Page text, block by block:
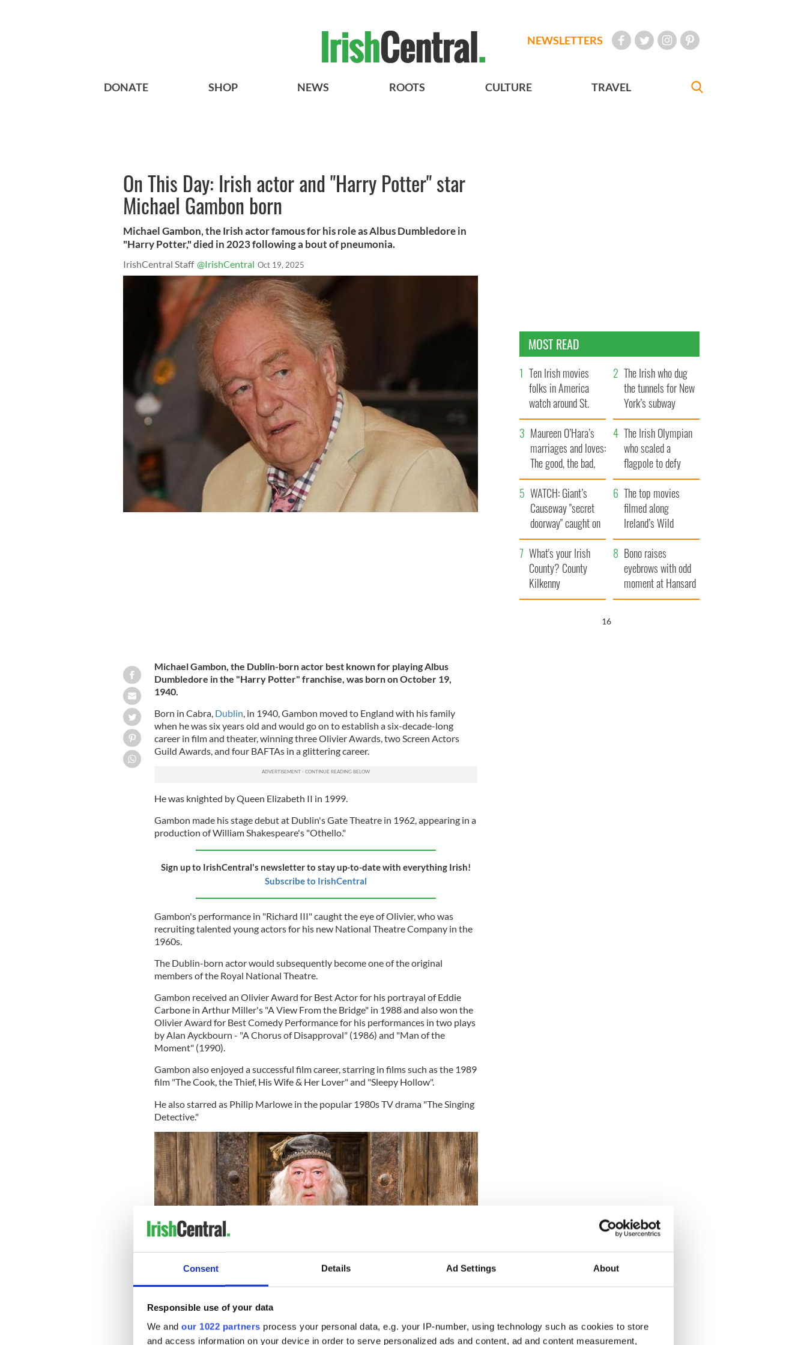
Consent Details Ad Settings About
Responsible use of your data
We and our 1022 partners process your personal data, e.g. your IP-number, using technology such as cookies to store
and access information on your device in order to serve personalized ads and content, ad and content measurement,
NEWSLETTERS
DONATE SHOP NEWS ROOTS CULTURE TRAVEL
On This Day: Irish actor and "Harry Potter" star
Michael Gambon born
Michael Gambon, the Irish actor famous for his role as Albus Dumbledore in
"Harry Potter," died in 2023 following a bout of pneumonia.
IrishCentral Staff @IrishCentral Oct 19, 2025
Michael Gambon, the Dublin-born actor best known for playing Albus
Dumbledore in the "Harry Potter" franchise, was born on October 19,
1940.
Born in Cabra, Dublin, in 1940, Gambon moved to England with his family
when he was six years old and would go on to establish a six-decade-long
career in film and theater, winning three Olivier Awards, two Screen Actors
Guild Awards, and four BAFTAs in a glittering career.
He was knighted by Queen Elizabeth II in 1999.
Gambon made his stage debut at Dublin's Gate Theatre in 1962, appearing in a
production of William Shakespeare's "Othello."
Sign up to IrishCentral's newsletter to stay up-to-date with everything Irish!
Subscribe to IrishCentral
Gambon's performance in "Richard III" caught the eye of Olivier, who was
recruiting talented young actors for his new National Theatre Company in the
1960s.
The Dublin-born actor would subsequently become one of the original
members of the Royal National Theatre.
Gambon received an Olivier Award for Best Actor for his portrayal of Eddie
Carbone in Arthur Miller's "A View From the Bridge" in 1988 and also won the
Olivier Award for Best Comedy Performance for his performances in two plays
by Alan Ayckbourn - "A Chorus of Disapproval" (1986) and "Man of the
Moment" (1990).
Gambon also enjoyed a successful film career, starring in films such as the 1989
film "The Cook, the Thief, His Wife & Her Lover" and "Sleepy Hollow".
He also starred as Philip Marlowe in the popular 1980s TV drama "The Singing
Detective."
2
MOST READ
Ten Irish movies
folks in America
watch around St.
Patrick’s Day
The Irish who dug
the tunnels for New
York’s subway
system
Maureen O’Hara’s
marriages and loves:
The good, the bad,
and the ugly
The Irish Olympian
who scaled a
flagpole to defy
Britain
WATCH: Giant’s
Causeway "secret
doorway" caught on
camera
The top movies
filmed along
Ireland’s Wild
Atlantic Way
What's your Irish
County? County
Kilkenny
Bono raises
eyebrows with odd
moment at Hansard
funeral
15